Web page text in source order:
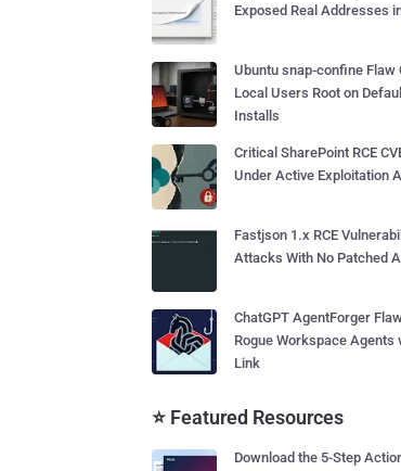
Exposed Real Addresses
Ubuntu snap-confine Flaw
Local Users Root on
Installs
Critical SharePoint RCE
Under Active Exploitation
Fastjson 1.x RCE
Attacks With No Patched
ChatGPT AgentForger
Rogue Workspace Agents
Link
⭐ Featured Resources
Download the 5-Step